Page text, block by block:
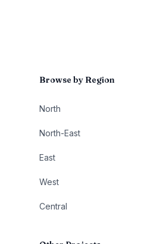
Browse by Region
North
North-East
East
West
Central